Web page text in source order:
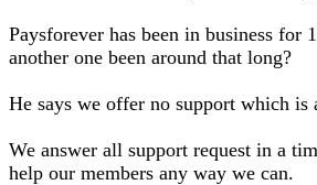
Paysforever has been in business for
another one been around that long?
He says we offer no support which is
We answer all support request in a
help our members any way we can.